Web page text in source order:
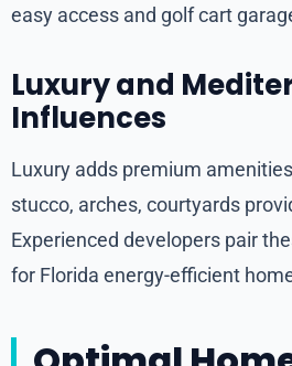
easy access and golf cart
Luxury and
Influences
Luxury adds premium
stucco, arches, courtyards
Experienced developers pair
for Florida energy-efficient